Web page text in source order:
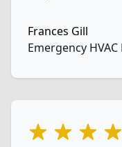
Frances Gill
Emergency
5 out of 5 stars